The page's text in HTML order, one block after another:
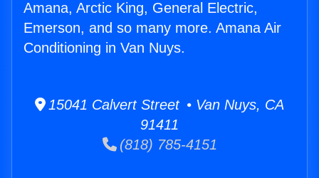
Amana, Arctic King, General Electric,
Emerson, and so many more. Amana Air
Conditioning in Van Nuys.
15041 Calvert Street • Van Nuys, CA
91411
(818) 785-4151